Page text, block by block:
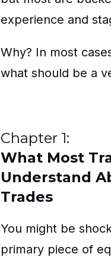
experience and
Why? In most
what should be a
Chapter 1:
What Most
Understand
Trades
You might be
primary piece of